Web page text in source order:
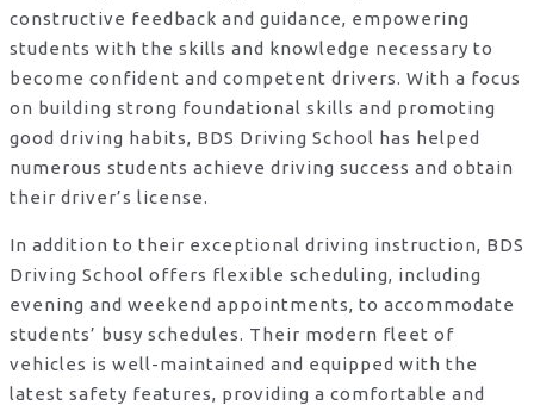
constructive feedback and guidance, empowering
students with the skills and knowledge necessary to
become confident and competent drivers. With a focus
on building strong foundational skills and promoting
good driving habits, BDS Driving School has helped
numerous students achieve driving success and obtain
their driver’s license.
In addition to their exceptional driving instruction, BDS
Driving School offers flexible scheduling, including
evening and weekend appointments, to accommodate
students’ busy schedules. Their modern fleet of
vehicles is well-maintained and equipped with the
latest safety features, providing a comfortable and